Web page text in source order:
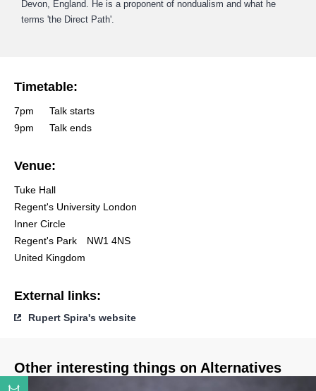
Devon, England. He is a proponent of nondualism and what he
terms 'the Direct Path'.
Timetable:
7pm
Talk starts
9pm
Talk ends
Venue:
Tuke Hall
Regent's University London
Inner Circle
Regent's Park
NW1 4NS
United Kingdom
External links:
Rupert Spira's website
Other interesting things on Alternatives